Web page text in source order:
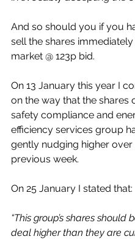
And so should you if you
sell the shares immediately
market @ 123p bid.
On 13 January this year I
on the way that the shares
safety compliance and
efficiency services group
gently nudging higher over
previous week.
On 25 January I stated that:
“This group’s shares should
deal higher than they are